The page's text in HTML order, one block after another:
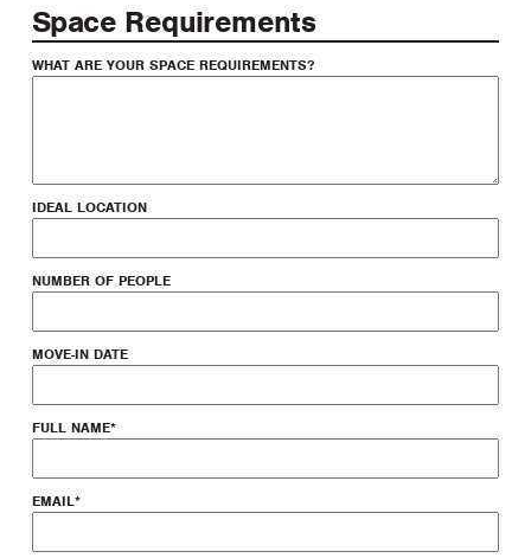
Space Requirements
WHAT ARE YOUR SPACE REQUIREMENTS?
IDEAL LOCATION
NUMBER OF PEOPLE
MOVE-IN DATE
FULL NAME*
EMAIL*